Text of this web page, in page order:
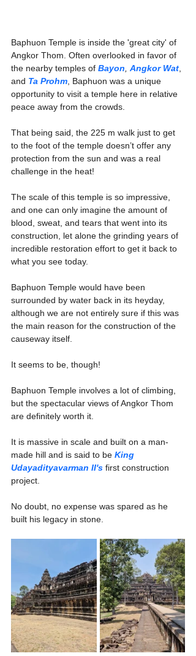
Baphuon Temple is inside the 'great city' of
Angkor Thom. Often overlooked in favor of
the nearby temples of Bayon Angkor Wat
and Ta Prohm , Baphuon was a unique
opportunity to visit a temple here in relative
peace away from the crowds.
That being said, the 225 m walk just to get
to the foot of the temple doesn’t offer any
protection from the sun and was a real
challenge in the heat!
The scale of this temple is so impressive,
and one can only imagine the amount of
blood, sweat, and tears that went into its
construction, let alone the grinding years of
incredible restoration effort to get it back to
what you see today.
Baphuon Temple would have been
surrounded by water back in its heyday,
although we are not entirely sure if this was
the main reason for the construction of the
causeway itself.
It seems to be, though!
Baphuon Temple involves a lot of climbing,
but the spectacular views of Angkor Thom
are definitely worth it.
It is massive in scale and built on a man-
made hill and is said to be King
Udayadityavarman II's first construction
project.
No doubt, no expense was spared as he
built his legacy in stone.